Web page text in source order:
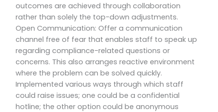
outcomes are achieved through collaboration
rather than solely the top-down adjustments.
Open Communication: Offer a communication
channel free of fear that enables staff to speak up
regarding compliance-related questions or
concerns. This also arranges reactive environment
where the problem can be solved quickly.
Implemented various ways through which staff
could raise issues; one could be a confidential
hotline; the other option could be anonymous